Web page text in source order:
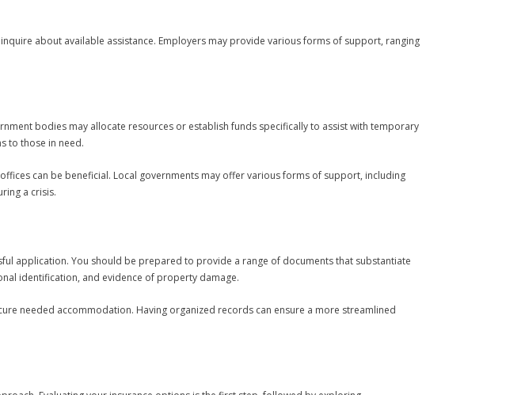
about available assistance. Employers may provide various forms of support, ranging
bodies may allocate resources or establish funds specifically to assist with temporary
to those in need.
can be beneficial. Local governments may offer various forms of support, including
a crisis.
application. You should be prepared to provide a range of documents that substantiate
identification, and evidence of property damage.
needed accommodation. Having organized records can ensure a more streamlined